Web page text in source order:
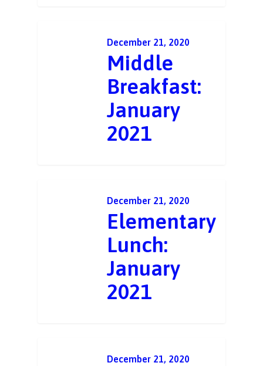
December 21, 2020
Middle
Breakfast:
January
2021
December 21, 2020
Elementary
Lunch:
January
2021
December 21, 2020